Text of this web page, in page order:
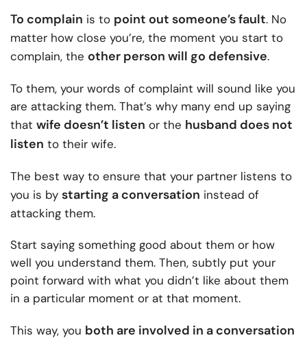
To complain is to point out someone’s fault. No
matter how close you’re, the moment you start to
complain, the other person will go defensive.
To them, your words of complaint will sound like you
are attacking them. That’s why many end up saying
that wife doesn’t listen or the husband does not
listen to their wife.
The best way to ensure that your partner listens to
you is by starting a conversation instead of
attacking them.
Start saying something good about them or how
well you understand them. Then, subtly put your
point forward with what you didn’t like about them
in a particular moment or at that moment.
This way, you both are involved in a conversation